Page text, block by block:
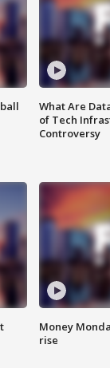
What Are
of Tech
Controversy
Money
rise